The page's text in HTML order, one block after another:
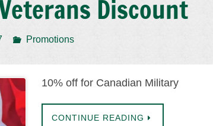
Discount
Promotions
10% off for Canadian Military
CONTINUE READING